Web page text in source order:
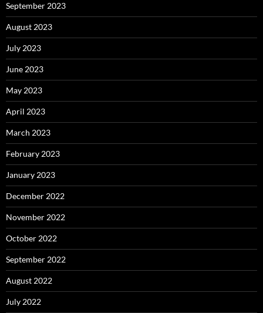
September 2023
August 2023
July 2023
June 2023
May 2023
April 2023
March 2023
February 2023
January 2023
December 2022
November 2022
October 2022
September 2022
August 2022
July 2022